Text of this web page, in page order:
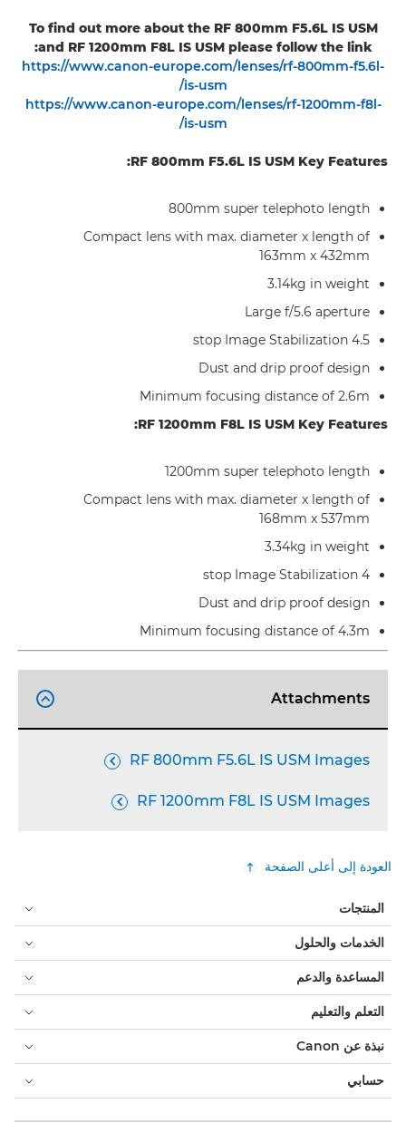
To find out more about the RF 800mm F5.6L IS USM
and RF 1200mm F8L IS USM please follow the link:
https://www.canon-europe.com/lenses/rf-800mm-f5.6l-
is-usm/
https://www.canon-europe.com/lenses/rf-1200mm-f8l-
is-usm/
RF 800mm F5.6L IS USM Key Features:
800mm super telephoto length
Compact lens with max. diameter x length of
163mm x 432mm
3.14kg in weight
Large f/5.6 aperture
4.5 stop Image Stabilization
Dust and drip proof design
Minimum focusing distance of 2.6m
RF 1200mm F8L IS USM Key Features:
1200mm super telephoto length
Compact lens with max. diameter x length of
168mm x 537mm
3.34kg in weight
4 stop Image Stabilization
Dust and drip proof design
Minimum focusing distance of 4.3m
Attachments

RF 800mm F5.6L IS USM Images

RF 1200mm F8L IS USM Images

العودة إلى أعلى الصفحة
المنتجات
الخدمات والحلول
المساعدة والدعم
التعلم والتعليم
نبذة عن Canon
حسابي